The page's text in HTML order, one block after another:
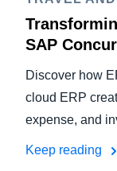
SAP
Discover how
cloud ERP
expense, and
Keep reading